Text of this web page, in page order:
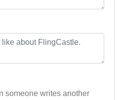
someone writes another